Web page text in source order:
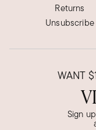
Returns
Unsubscribe
WANT
Sign